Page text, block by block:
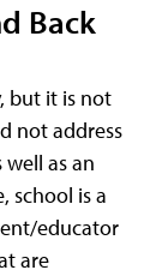
Back
but it is not
not address
as an
school is a
educator
are